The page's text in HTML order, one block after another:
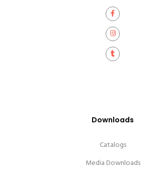
Downloads
Catalogs
Media Downloads